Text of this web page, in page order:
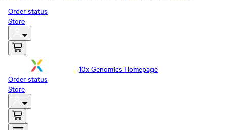
Order status
Store
10x Genomics Homepage
Order status
Store